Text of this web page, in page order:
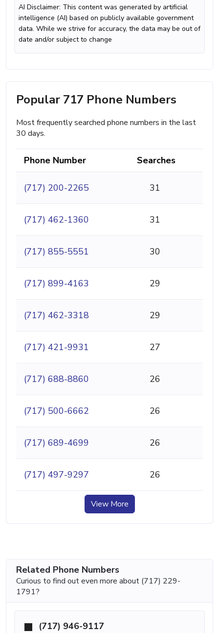
AI Disclaimer: This content was generated by artificial
intelligence (AI) based on publicly available government
data. While we strive for accuracy, the data may be out of
date and/or subject to change
Popular 717 Phone Numbers
Most frequently searched phone numbers in the last
30 days.
Phone Number Searches
(717) 200-2265 31
(717) 462-1360 31
(717) 855-5551 30
(717) 899-4163 29
(717) 462-3318 29
(717) 421-9931 27
(717) 688-8860 26
(717) 500-6662 26
(717) 689-4699 26
(717) 497-9297 26
View More
Related Phone Numbers
Curious to find out even more about (717) 229-
1791?
(717) 946-9117